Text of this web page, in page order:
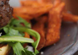
VEGAN